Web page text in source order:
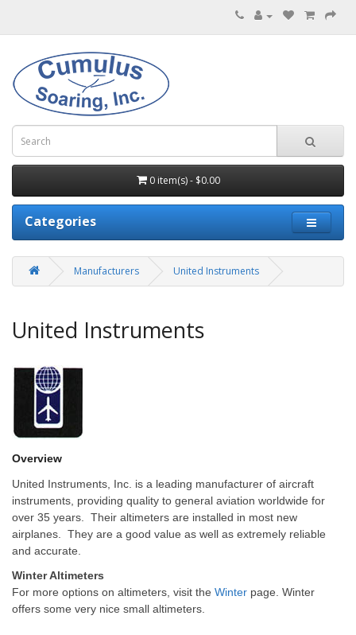
0 item(s) - $0.00
Categories
Manufacturers United Instruments
United Instruments
Overview
United Instruments, Inc. is a leading manufacturer of aircraft
instruments, providing quality to general aviation worldwide for
over 35 years. Their altimeters are installed in most new
airplanes. They are a good value as well as extremely reliable
and accurate.
Winter Altimeters
For more options on altimeters, visit the Winter page. Winter
offers some very nice small altimeters.